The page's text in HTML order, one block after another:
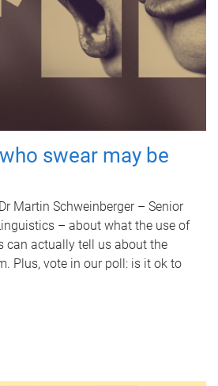
swear may be
Martin Schweinberger – Senior
– about what the use of
can actually tell us about the
Plus, vote in our poll: is it ok to